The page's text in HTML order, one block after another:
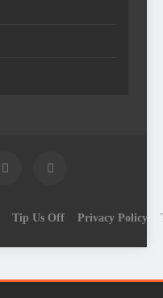
Tip Us Off Privacy Policy